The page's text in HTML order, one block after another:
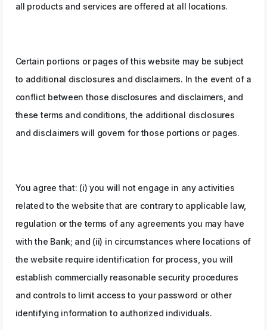
all products and services are offered at all locations.
Certain portions or pages of this website may be subject
to additional disclosures and disclaimers. In the event of a
conflict between those disclosures and disclaimers, and
these terms and conditions, the additional disclosures
and disclaimers will govern for those portions or pages.
You agree that: (i) you will not engage in any activities
related to the website that are contrary to applicable law,
regulation or the terms of any agreements you may have
with the Bank; and (ii) in circumstances where locations of
the website require identification for process, you will
establish commercially reasonable security procedures
and controls to limit access to your password or other
identifying information to authorized individuals.